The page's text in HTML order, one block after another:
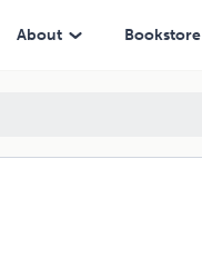
About Bookstore